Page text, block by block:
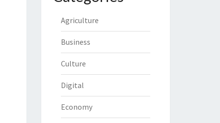
Agriculture
Business
Culture
Digital
Economy